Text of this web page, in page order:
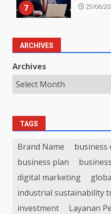
7 25/06/
ARCHIVES
Archives
TAGS
Brand Name
business
business plan
digital marketing
industrial sustainability
investment
Layanan